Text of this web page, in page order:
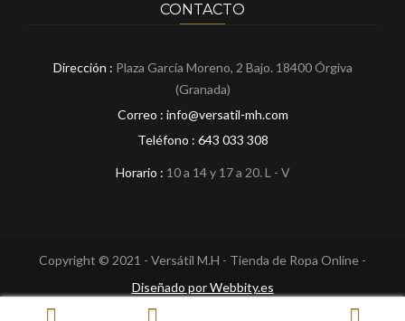
CONTACTO
Dirección : Plaza García Moreno, 2 Bajo. 18400 Órgiva
(Granada)
Correo : info@versatil-mh.com
Teléfono : 643 033 308
Horario : 10 a 14 y 17 a 20. L - V
Copyright © 2021 - Versátil M.H - Tienda de Ropa Online -
Diseñado por Webbity.es